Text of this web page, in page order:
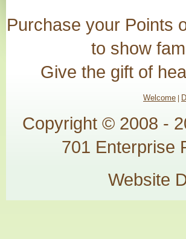
Purchase your Points
to show
Give the gift of
Welcome
Copyright © 2008 -
701 Enterprise
Website